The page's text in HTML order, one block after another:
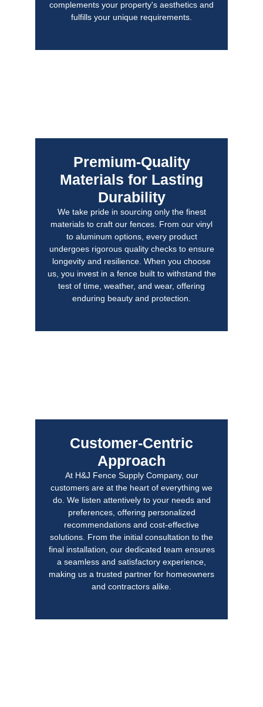
complements your property's aesthetics and
fulfills your unique requirements.
Premium-Quality
Materials for Lasting
Durability
We take pride in sourcing only the finest
materials to craft our fences. From our vinyl
to aluminum options, every product
undergoes rigorous quality checks to ensure
longevity and resilience. When you choose
us, you invest in a fence built to withstand the
test of time, weather, and wear, offering
enduring beauty and protection.
Customer-Centric
Approach
At H&J Fence Supply Company, our
customers are at the heart of everything we
do. We listen attentively to your needs and
preferences, offering personalized
recommendations and cost-effective
solutions. From the initial consultation to the
final installation, our dedicated team ensures
a seamless and satisfactory experience,
making us a trusted partner for homeowners
and contractors alike.